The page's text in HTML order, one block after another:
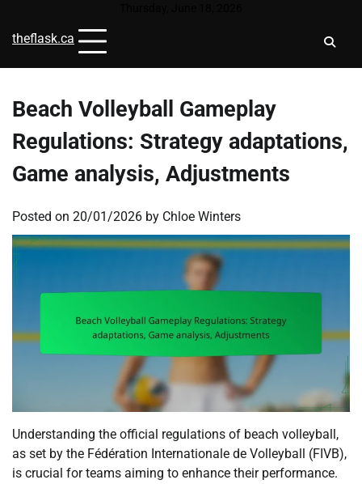
content
theflask.ca
Beach Volleyball Gameplay
Regulations: Strategy adaptations,
Game analysis, Adjustments
Posted on 20/01/2026 by Chloe Winters
Understanding the official regulations of beach volleyball,
as set by the Fédération Internationale de Volleyball (FIVB),
is crucial for teams aiming to enhance their performance.